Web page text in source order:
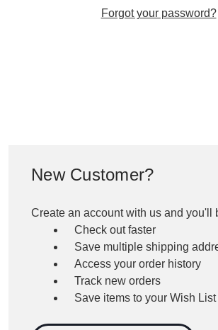
Forgot your password?
New Customer?
Create an account with us and you'll
Check out faster
Save multiple shipping
Access your order history
Track new orders
Save items to your Wish List